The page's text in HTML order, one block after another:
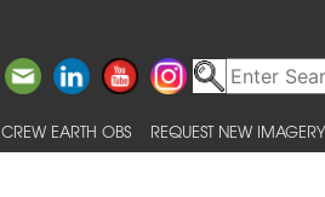
CREW EARTH OBS REQUEST NEW IMAGERY